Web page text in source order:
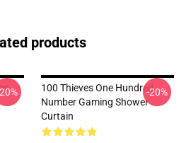
products
100 Thieves One Hundred
Number Gaming Shower
Curtain
-20%